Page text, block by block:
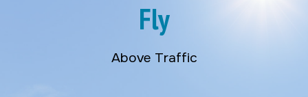
Fly
Above Traffic